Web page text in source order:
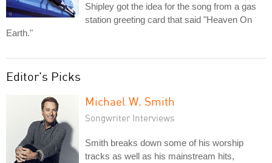
Shipley got the idea for the song from a gas
station greeting card that said "Heaven On
Earth."
Editor's Picks
Michael W. Smith
Songwriter Interviews
Smith breaks down some of his worship
tracks as well as his mainstream hits,